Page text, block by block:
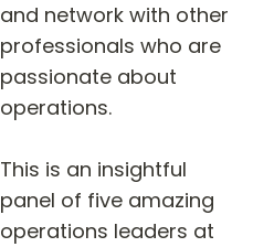
and network with other
professionals who are
passionate about
operations.
This is an insightful
panel of five amazing
operations leaders at